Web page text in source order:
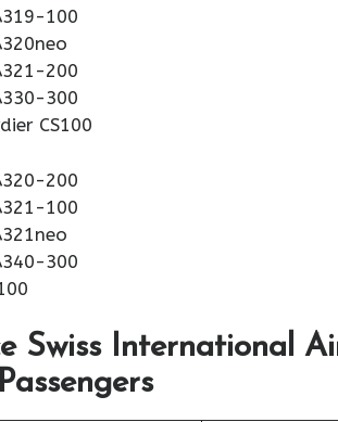
100
200
300
CS100
200
100
300
Swiss International